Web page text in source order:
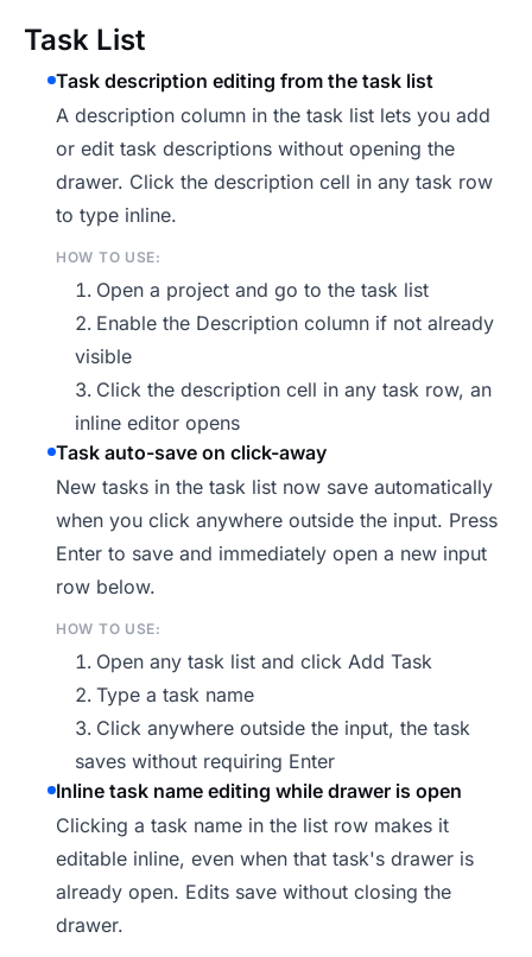
Task List
Task description editing from the task list
A description column in the task list lets you add
or edit task descriptions without opening the
drawer. Click the description cell in any task row
to type inline.
HOW TO USE:
Open a project and go to the task list
Enable the Description column if not already
visible
Click the description cell in any task row, an
inline editor opens
Task auto-save on click-away
New tasks in the task list now save automatically
when you click anywhere outside the input. Press
Enter to save and immediately open a new input
row below.
HOW TO USE:
Open any task list and click Add Task
Type a task name
Click anywhere outside the input, the task
saves without requiring Enter
Inline task name editing while drawer is open
Clicking a task name in the list row makes it
editable inline, even when that task's drawer is
already open. Edits save without closing the
drawer.